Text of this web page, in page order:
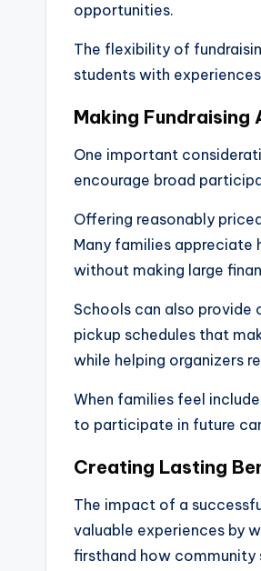
opportunities.
The flexibility of
students with
Making Fundraising
One important
encourage broad
Offering reasonably
Many families appreciate
without making large
Schools can also provide
pickup schedules that
while helping organizers
When families feel
to participate in future
Creating Lasting
The impact of a
valuable experiences by
firsthand how